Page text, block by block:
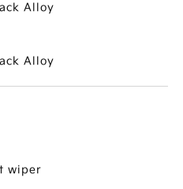
Alloy
Alloy
wiper